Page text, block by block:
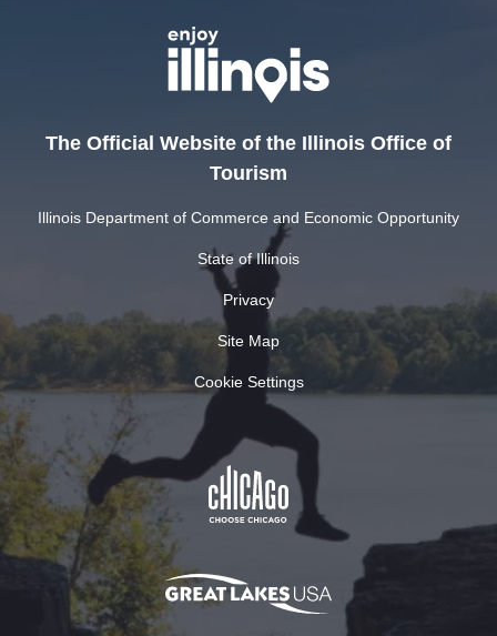
The Official Website of the Illinois Office of
Tourism
Illinois Department of Commerce and Economic Opportunity
State of Illinois
Privacy
Site Map
Cookie Settings